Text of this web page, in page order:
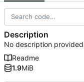
Description
No description provided
Readme
1.9MiB